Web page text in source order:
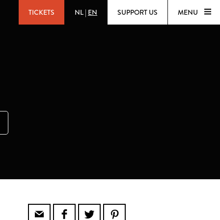
TICKETS NL | EN SUPPORT US MENU